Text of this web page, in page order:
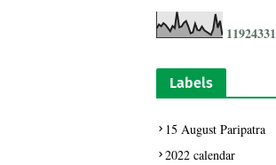
11924331
Labels
15 August Paripatra
2022 calendar